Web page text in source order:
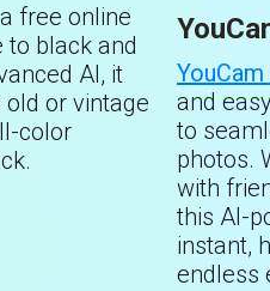
free online
black and
AI, it
or vintage
color
and
to
photos.
with
this AI-
instant,
endless